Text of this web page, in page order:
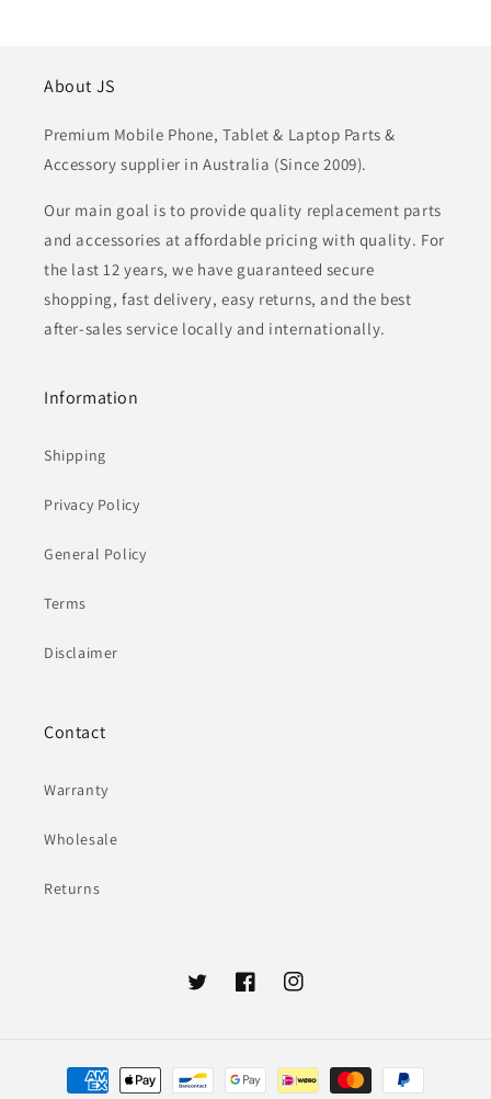
About JS
Premium Mobile Phone, Tablet & Laptop Parts &
Accessory supplier in Australia (Since 2009).
Our main goal is to provide quality replacement parts
and accessories at affordable pricing with quality. For
the last 12 years, we have guaranteed secure
shopping, fast delivery, easy returns, and the best
after-sales service locally and internationally.
Information
Shipping
Privacy Policy
General Policy
Terms
Disclaimer
Contact
Warranty
Wholesale
Returns
TwitterFacebookInstagram
Payment